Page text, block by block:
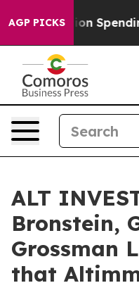
AGP PICKS
in Election Spending
ALT
Bronstein,
Grossman
that